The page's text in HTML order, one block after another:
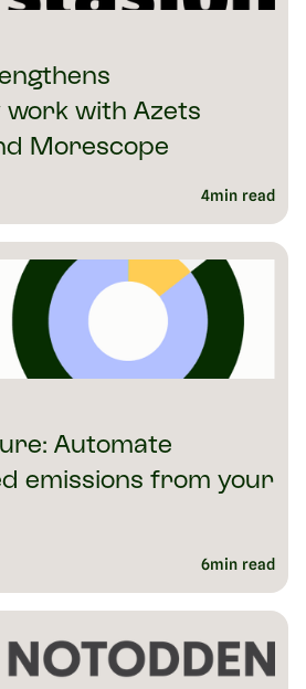
work with Azets
Morescope
4min read
Automate
emissions from your
6min read